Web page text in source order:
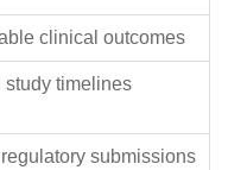
clinical outcomes
study timelines
submissions